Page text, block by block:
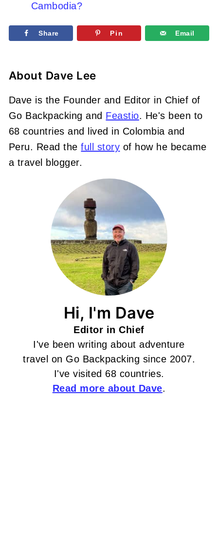
Cambodia?
Share Pin Email
About Dave Lee
Dave is the Founder and Editor in Chief of
Go Backpacking and Feastio. He's been to
68 countries and lived in Colombia and
Peru. Read thefull story of how he became
a travel blogger.
Hi, I'm Dave
Editor in Chief
I've been writing about adventure
travel on Go Backpacking since 2007.
I've visited 68 countries.
Read more about Dave.